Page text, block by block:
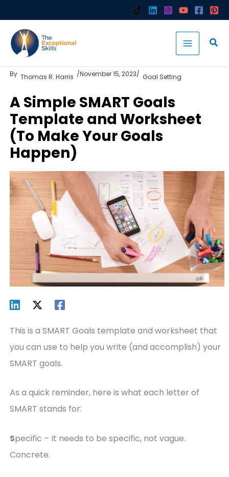
to
content
By Thomas R. Harris /November 15, 2023/ Goal Setting
A Simple SMART Goals
Template and Worksheet
(To Make Your Goals
Happen)
This is a SMART Goals template and worksheet that
you can use to help you write (and accomplish) your
SMART goals.
As a quick reminder, here is what each letter of
SMART stands for:
Specific – It needs to be specific, not vague.
Concrete.